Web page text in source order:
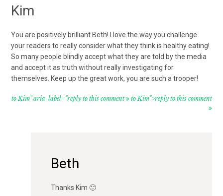
Kim
You are positively brilliant Beth! I love the way you challenge
your readers to really consider what they think is healthy eating!
So many people blindly accept what they are told by the media
and accept it as truth without really investigating for
themselves. Keep up the great work, you are such a trooper!
to Kim" aria-label="reply to this comment to Kim">reply to this comment
Beth
Thanks Kim 🙂